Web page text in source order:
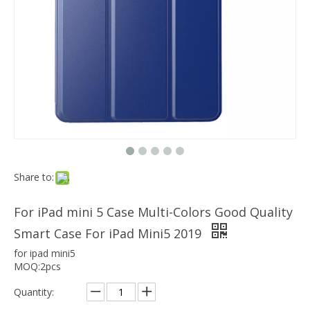
Share to:
For iPad mini 5 Case Multi-Colors Good Quality
Smart Case For iPad Mini5 2019
for ipad mini5
MOQ:2pcs
Quantity: